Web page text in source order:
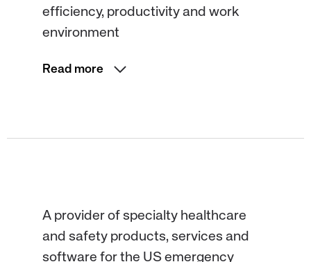
efficiency, productivity and work
environment
Read more
A provider of specialty healthcare
and safety products, services and
software for the US emergency